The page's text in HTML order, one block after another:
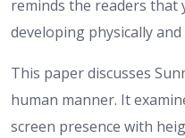
reminds the readers that
developing physically
This paper discusses
human manner. It
screen presence with